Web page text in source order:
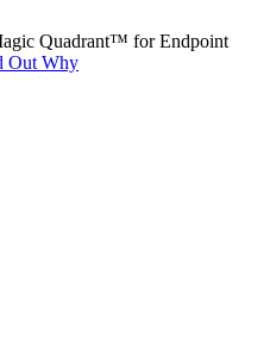
Quadrant™ for Endpoint
Out Why